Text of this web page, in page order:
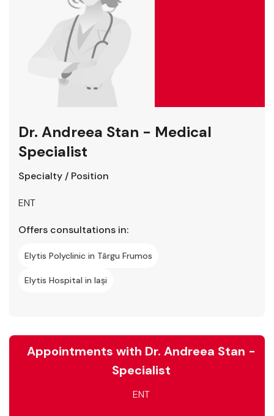
Dr. Andreea Stan - Medical
Specialist
Specialty / Position
ENT
Offers consultations in:
Elytis Polyclinic in Târgu Frumos
Elytis Hospital in Iași
Appointments with Dr. Andreea Stan -
Specialist
ENT